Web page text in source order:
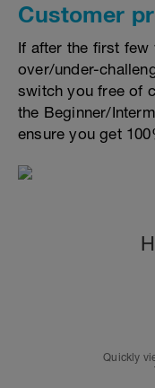
Customer
If after the first
over/under-
switch you free of
the Beginner/
ensure you get
Quickly